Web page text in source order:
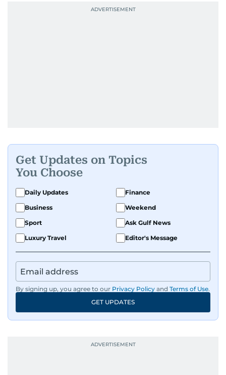
Get Updates on Topics
You Choose
Daily Updates
Finance
Business
Weekend
Sport
Ask Gulf News
Luxury Travel
Editor's Message
By signing up, you agree to our Privacy Policy and Terms of Use.
GET UPDATES